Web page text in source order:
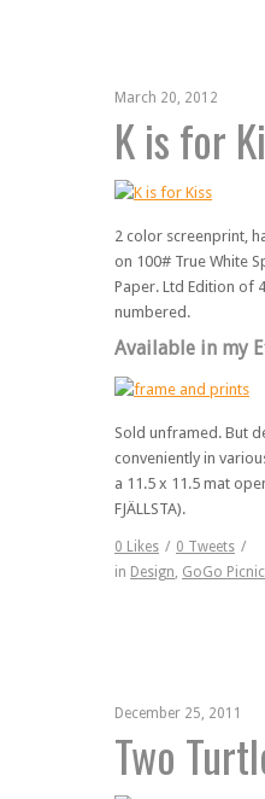
March 20, 2012
K is for
2 color screenprint,
on 100# True White
Paper. Ltd Edition of
numbered.
Available in my
Sold unframed. But
conveniently in
a 11.5 x 11.5 mat
FJÄLLSTA).
0 Likes / 0 Tweets /
in Design, GoGo Picnic
December 25, 2011
Two